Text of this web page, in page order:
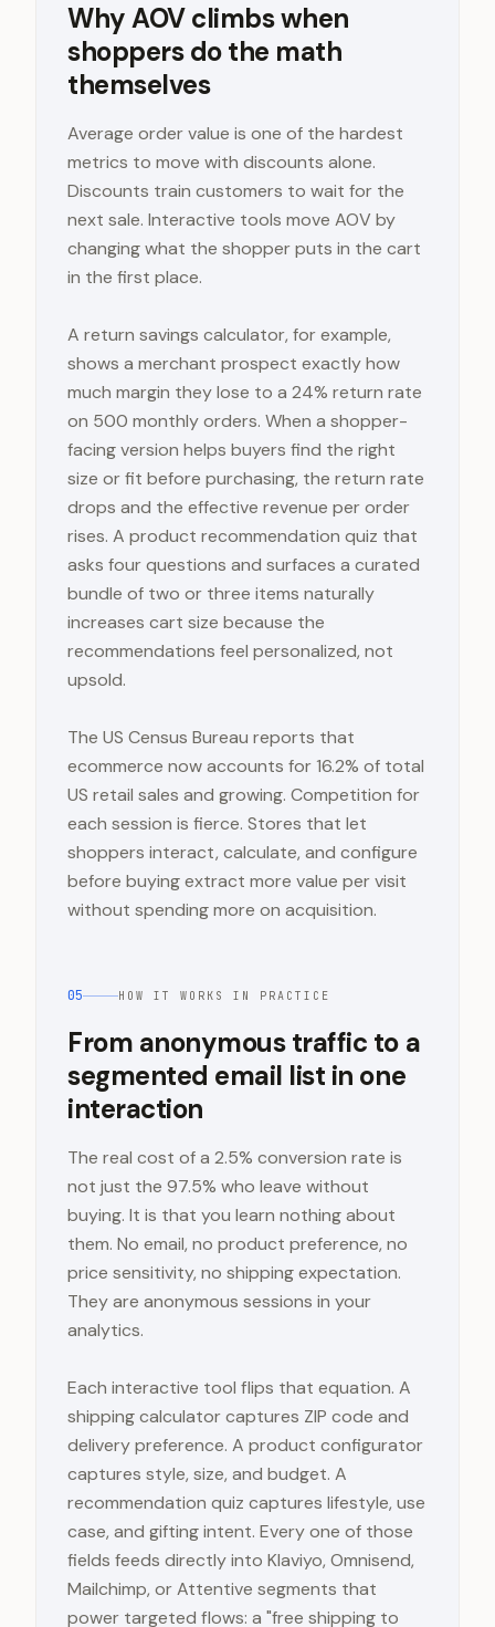
Why AOV climbs when
shoppers do the math
themselves
Average order value is one of the hardest
metrics to move with discounts alone.
Discounts train customers to wait for the
next sale. Interactive tools move AOV by
changing what the shopper puts in the cart
in the first place.
A return savings calculator, for example,
shows a merchant prospect exactly how
much margin they lose to a 24% return rate
on 500 monthly orders. When a shopper-
facing version helps buyers find the right
size or fit before purchasing, the return rate
drops and the effective revenue per order
rises. A product recommendation quiz that
asks four questions and surfaces a curated
bundle of two or three items naturally
increases cart size because the
recommendations feel personalized, not
upsold.
The US Census Bureau reports that
ecommerce now accounts for 16.2% of total
US retail sales and growing. Competition for
each session is fierce. Stores that let
shoppers interact, calculate, and configure
before buying extract more value per visit
without spending more on acquisition.
05 HOW IT WORKS IN PRACTICE
From anonymous traffic to a
segmented email list in one
interaction
The real cost of a 2.5% conversion rate is
not just the 97.5% who leave without
buying. It is that you learn nothing about
them. No email, no product preference, no
price sensitivity, no shipping expectation.
They are anonymous sessions in your
analytics.
Each interactive tool flips that equation. A
shipping calculator captures ZIP code and
delivery preference. A product configurator
captures style, size, and budget. A
recommendation quiz captures lifestyle, use
case, and gifting intent. Every one of those
fields feeds directly into Klaviyo, Omnisend,
Mailchimp, or Attentive segments that
power targeted flows: a "free shipping to